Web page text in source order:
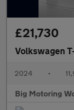
£21,730
Volkswagen
2024 •
Big Motoring